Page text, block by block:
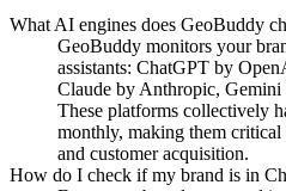
What AI engines does GeoBuddy
GeoBuddy monitors your
assistants: ChatGPT by
Claude by Anthropic,
These platforms collectively
monthly, making them
and customer acquisition.
How do I check if my brand is in